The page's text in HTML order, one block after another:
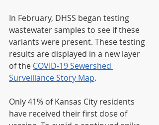
In February, DHSS began testing
wastewater samples to see if these
variants were present. These testing
results are displayed in a new layer
of the COVID-19 Sewershed
Surveillance Story Map.
Only 41% of Kansas City residents
have received their first dose of